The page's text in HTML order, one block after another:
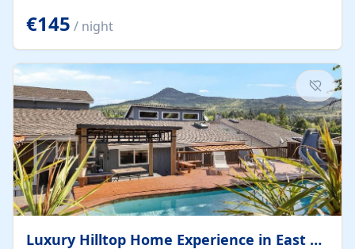
large open plan garden room, available with up to 3
single beds for children or a double for another couple.
This has a laundry/entrance, opens onto a private
terrace/patio perfect for al fresco dining, BBQ available
for...
€145 / night
Luxury Hilltop Home Experience in East Medford